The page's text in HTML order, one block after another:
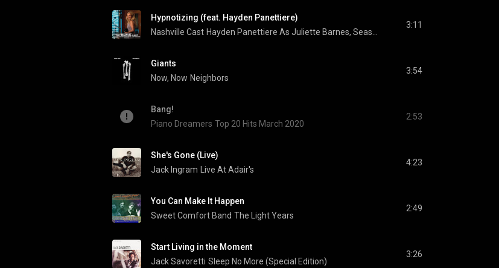
Hypnotizing (feat. Hayden Panettiere)
Nashville Cast
3:11
Giants
Now, Now Neighbors
3:54
Bang!
Piano Dreamers Top 20 Hits March 2020
2:53
She's Gone (Live)
Jack Ingram
Live At Adair's
4:23
You Can Make It Happen
Sweet Comfort Band The Light Years
2:49
Start Living in the Moment
Jack Savoretti Sleep No More (Special Edition)
3:26